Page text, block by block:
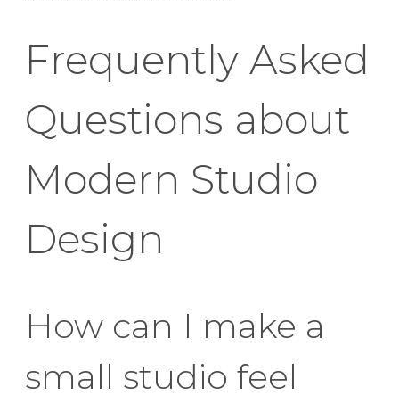
Frequently Asked
Questions about
Modern Studio
Design
How can I make a
small studio feel